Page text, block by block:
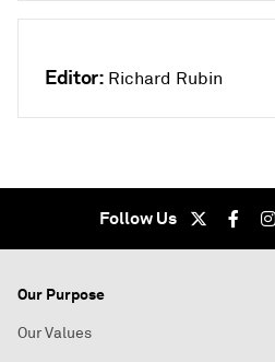
Editor: Richard Rubin
Follow Us
Our Purpose
Our Values